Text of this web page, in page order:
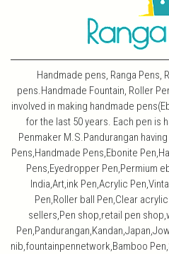
Handmade pens, Ranga Pens,
pens.Handmade Fountain, Roller
involved in making handmade
for the last 50 years. Each pen is
Penmaker M.S.Pandurangan
Pens,Handmade Pens,Ebonite
Pens,Eyedropper Pen,Permium
India,Art,ink Pen,Acrylic
Pen,Roller ball Pen,Clear
sellers,Pen shop,retail pen
nib,fountainpennetwork,Bamboo